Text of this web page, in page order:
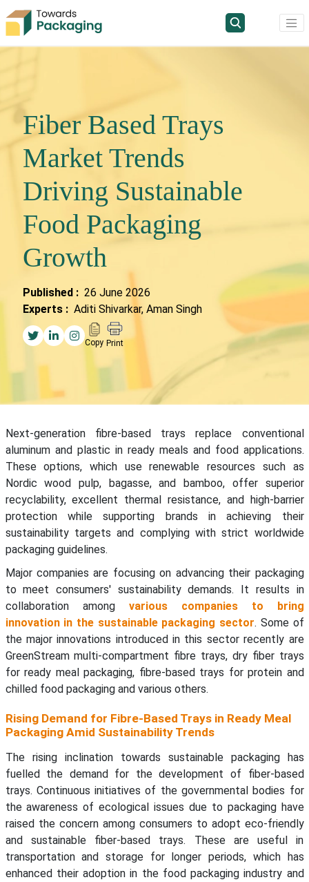
Fiber Based Trays
Market Trends
Driving Sustainable
Food Packaging
Growth
Published : 26 June 2026
Experts : Aditi Shivarkar, Aman Singh
Copy Print
Next-generation fibre-based trays replace conventional
aluminum and plastic in ready meals and food applications.
These options, which use renewable resources such as
Nordic wood pulp, bagasse, and bamboo, offer superior
recyclability, excellent thermal resistance, and high-barrier
protection while supporting brands in achieving their
sustainability targets and complying with strict worldwide
packaging guidelines.
Major companies are focusing on advancing their packaging
to meet consumers' sustainability demands. It results in
collaboration among various companies to bring
innovation in the sustainable packaging sector. Some of
the major innovations introduced in this sector recently are
GreenStream multi-compartment fibre trays, dry fiber trays
for ready meal packaging, fibre-based trays for protein and
chilled food packaging and various others.
Rising Demand for Fibre-Based Trays in Ready Meal
Packaging Amid Sustainability Trends
The rising inclination towards sustainable packaging has
fuelled the demand for the development of fiber-based
trays. Continuous initiatives of the governmental bodies for
the awareness of ecological issues due to packaging have
raised the concern among consumers to adopt eco-friendly
and sustainable fiber-based trays. These are useful in
transportation and storage for longer periods, which has
enhanced their adoption in the food packaging industry and